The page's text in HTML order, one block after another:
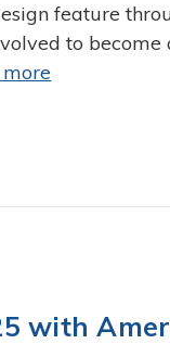
feature
to
with